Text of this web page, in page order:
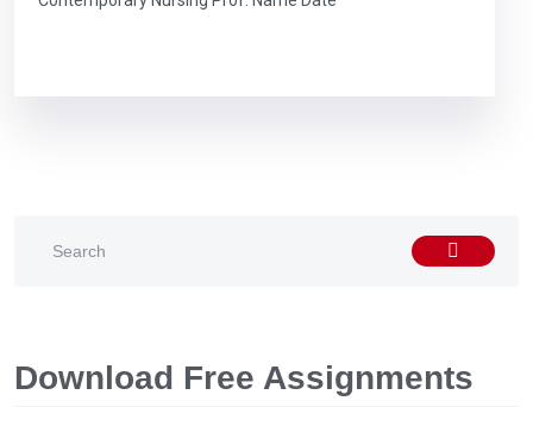
Download Free Assignments